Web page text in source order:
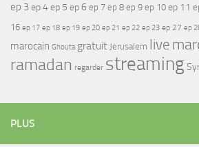
ep 3ep 4ep 5 ep 6 ep 7 ep 8 ep 9 ep 10 ep 11
16 ep 17 ep 18 ep 19 ep 20 ep 21 ep 22 ep 23 ep 27 ep
marocain Ghouta gratuit Jerusalem live
ramadan regarder streaming
PLUS